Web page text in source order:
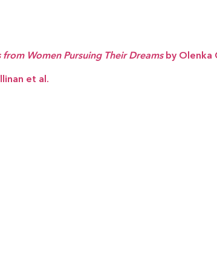
from Women Pursuing Their Dreamsby Olenka
et al.